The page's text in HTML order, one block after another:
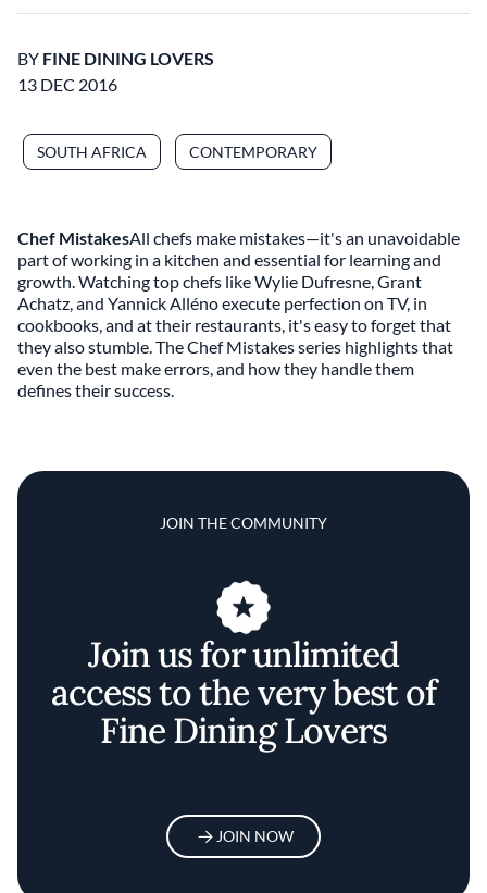
BY FINE DINING LOVERS
13 DEC 2016
SOUTH AFRICA CONTEMPORARY
Chef MistakesAll chefs make mistakes—it's an unavoidable
part of working in a kitchen and essential for learning and
growth. Watching top chefs like Wylie Dufresne, Grant
Achatz, and Yannick Alléno execute perfection on TV, in
cookbooks, and at their restaurants, it's easy to forget that
they also stumble. The Chef Mistakes series highlights that
even the best make errors, and how they handle them
defines their success.
JOIN THE COMMUNITY
Join us for unlimited
access to the very best of
Fine Dining Lovers
JOIN NOW